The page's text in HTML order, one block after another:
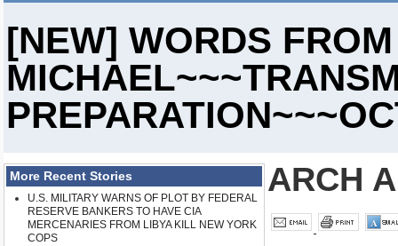
[NEW] WORDS
More Recent Stories
U.S. MILITARY WARNS OF PLOT BY FEDERAL
RESERVE BANKERS TO HAVE CIA
MERCENARIES FROM LIBYA KILL NEW YORK
COPS
ARCH